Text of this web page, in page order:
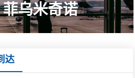
乌米奇诺
达